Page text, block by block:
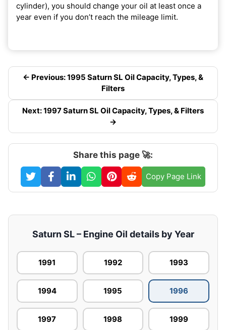
cylinder), you should change your oil at least once a
year even if you don’t reach the mileage limit.
← Previous: 1995 Saturn SL Oil Capacity, Types, &
Filters
Next: 1997 Saturn SL Oil Capacity, Types, & Filters
→
Share this page 🚀:
Copy Page Link
Saturn SL – Engine Oil details by Year
1991 1992 1993
1994 1995 1996
1997 1998 1999